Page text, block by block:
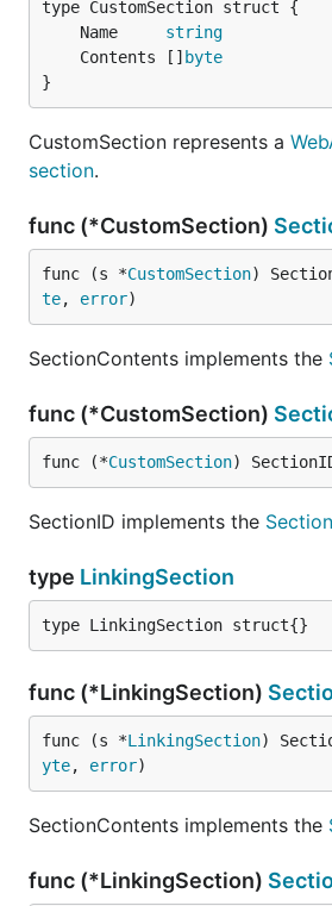
	Name
string
	Contents []
byte
}
CustomSection represents a
section.
func (*CustomSection)
func (s *CustomSection)
te, error)
SectionContents implements the
func (*CustomSection)
func (*CustomSection)
SectionID implements the Section
type LinkingSection
type LinkingSection struct{}
func (*LinkingSection)
func (s *LinkingSection)
yte, error)
SectionContents implements the
func (*LinkingSection)